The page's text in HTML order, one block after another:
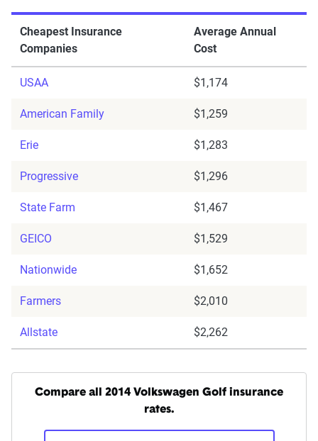
Cheapest Insurance
Companies
Average Annual
Cost
USAA $1,174
American Family $1,259
Erie $1,283
Progressive $1,296
State Farm $1,467
GEICO $1,529
Nationwide $1,652
Farmers $2,010
Allstate $2,262
Compare all 2014 Volkswagen Golf insurance
rates.